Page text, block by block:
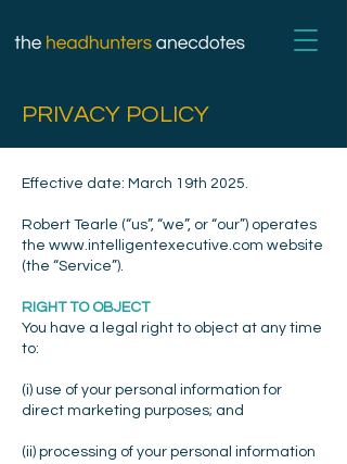
PRIVACY POLICY
Effective date: March 19th 2025.
Robert Tearle (“us”, “we”, or “our”) operates
the www.intelligentexecutive.com website
(the “Service”).
RIGHT TO OBJECT
You have a legal right to object at any time
to:
(i) use of your personal information for
direct marketing purposes; and
(ii) processing of your personal information